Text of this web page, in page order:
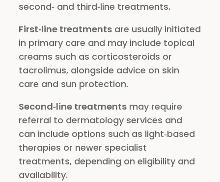
second‑ and third‑line treatments.
First‑line treatments are usually initiated
in primary care and may include topical
creams such as corticosteroids or
tacrolimus, alongside advice on skin
care and sun protection.
Second‑line treatments may require
referral to dermatology services and
can include options such as light‑based
therapies or newer specialist
treatments, depending on eligibility and
availability.